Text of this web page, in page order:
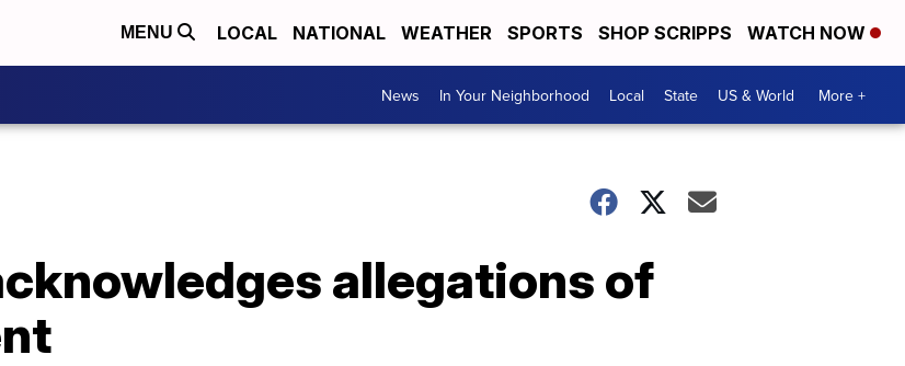
MENU LOCAL NATIONAL WEATHER SPORTS SHOP SCRIPPS WATCH NOW
News In Your Neighborhood Local State US & World More +
allegations of